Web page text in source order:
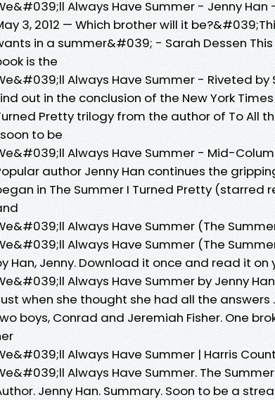
Always Have Summer - Jenny Han
3, 2012 — Which brother will it
in a summer&#039; - Sarah Dessen
is the
Always Have Summer - Riveted by
out in the conclusion of the New York
Pretty trilogy from the author of To All
to be
Always Have Summer - Mid-
author Jenny Han continues the
in The Summer I Turned Pretty (starred
Always Have Summer (The
Always Have Summer (The
Han, Jenny. Download it once and read it on
Always Have Summer by Jenny
when she thought she had all the answers
boys, Conrad and Jeremiah Fisher. One
Always Have Summer | Harris
Always Have Summer. The
Jenny Han. Summary. Soon to be a